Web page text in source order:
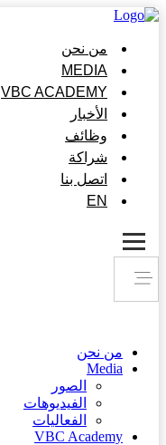
من نحن
MEDIA
VBC ACADEMY
الأخبار
وظائف
شراكة
اتصل بنا
EN
من نحن
Media
الصور
الفيديوهات
الفعاليات
VBC Academy